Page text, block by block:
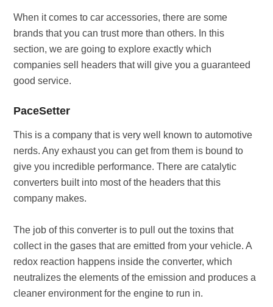
When it comes to car accessories, there are some
brands that you can trust more than others. In this
section, we are going to explore exactly which
companies sell headers that will give you a guaranteed
good service.
PaceSetter
This is a company that is very well known to automotive
nerds. Any exhaust you can get from them is bound to
give you incredible performance. There are catalytic
converters built into most of the headers that this
company makes.
The job of this converter is to pull out the toxins that
collect in the gases that are emitted from your vehicle. A
redox reaction happens inside the converter, which
neutralizes the elements of the emission and produces a
cleaner environment for the engine to run in.